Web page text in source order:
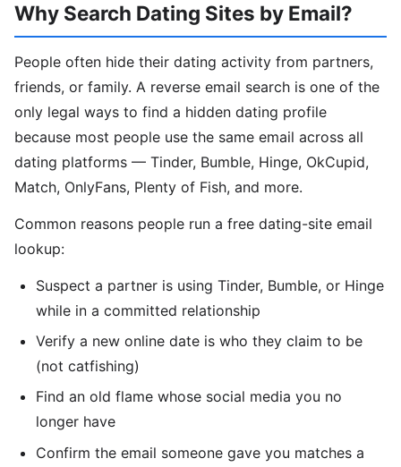
Why Search Dating Sites by Email?
People often hide their dating activity from partners,
friends, or family. A reverse email search is one of the
only legal ways to find a hidden dating profile
because most people use the same email across all
dating platforms — Tinder, Bumble, Hinge, OkCupid,
Match, OnlyFans, Plenty of Fish, and more.
Common reasons people run a free dating-site email
lookup:
Suspect a partner is using Tinder, Bumble, or Hinge
while in a committed relationship
Verify a new online date is who they claim to be
(not catfishing)
Find an old flame whose social media you no
longer have
Confirm the email someone gave you matches a